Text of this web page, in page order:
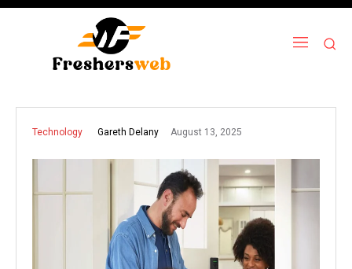
Technology Gareth Delany August 13, 2025